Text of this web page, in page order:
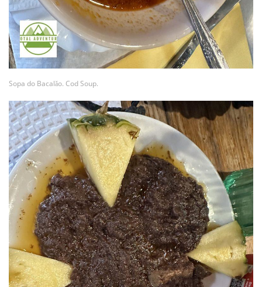
Sopa do Bacalǎo. Cod Soup.